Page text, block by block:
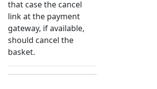
that case the cancel
link at the payment
gateway, if available,
should cancel the
basket.